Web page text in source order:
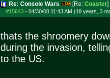
Re: Console Wars [Re: Coaster]
#15643- 04/30/08 11:43 AM (18 years, 3
thats the shroomery
during the invasion,
to the US.